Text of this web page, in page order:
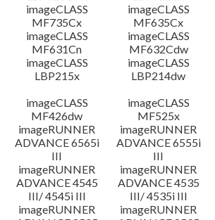
imageCLASS
MF735Cx
imageCLASS
MF635Cx
imageCLASS
MF631Cn
imageCLASS
MF632Cdw
imageCLASS
LBP215x
imageCLASS
LBP214dw
imageCLASS
MF426dw
imageCLASS
MF525x
imageRUNNER
ADVANCE 6565i
III
imageRUNNER
ADVANCE 6555i
III
imageRUNNER
ADVANCE 4545
III/ 4545i III
imageRUNNER
ADVANCE 4535
III/ 4535i III
imageRUNNER
imageRUNNER